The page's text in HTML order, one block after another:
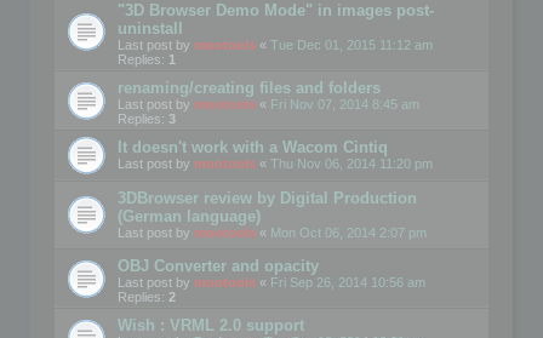
"3D Browser Demo Mode" in images post-
uninstall
Last post by mootools « Tue Dec 01, 2015 11:12 am
Replies: 1
renaming/creating files and folders
Last post by mootools « Fri Nov 07, 2014 8:45 am
Replies: 3
It doesn't work with a Wacom Cintiq
Last post by mootools « Thu Nov 06, 2014 11:20 pm
3DBrowser review by Digital Production
(German language)
Last post by mootools « Mon Oct 06, 2014 2:07 pm
OBJ Converter and opacity
Last post by mootools « Fri Sep 26, 2014 10:56 am
Replies: 2
Wish : VRML 2.0 support